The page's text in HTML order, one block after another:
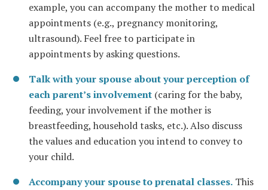
example, you can accompany the mother to medical
appointments (e.g., pregnancy monitoring,
ultrasound). Feel free to participate in
appointments by asking questions.
Talk with your spouse about your perception of
each parent’s involvement (caring for the baby,
feeding, your involvement if the mother is
breastfeeding, household tasks, etc.). Also discuss
the values and education you intend to convey to
your child.
Accompany your spouse to prenatal classes. This